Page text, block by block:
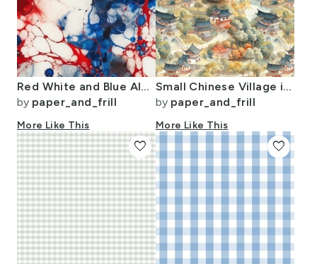
Red White and Blue Alcohol Ink USA Patriotic Flag Colors Alcohol Ink
by paper_and_frill
More Like This
Small Chinese Village in Forest Watercolor
by paper_and_frill
More Like This
favorite favorite